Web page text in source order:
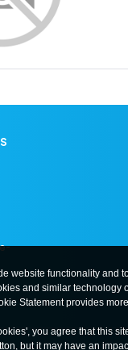
website functionality and
and similar technology
Statement provides
you agree that this
but it may have an